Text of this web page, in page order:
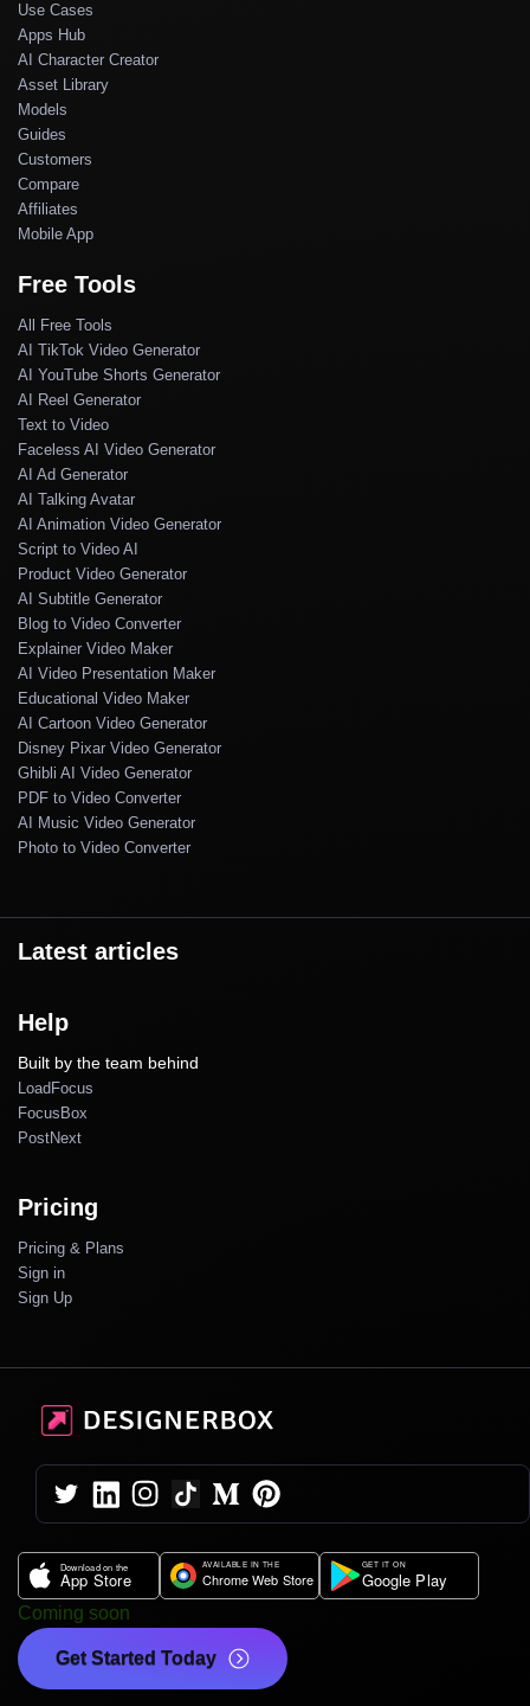
Use Cases
Apps Hub
AI Character Creator
Asset Library
Models
Guides
Customers
Compare
Affiliates
Mobile App
Free Tools
All Free Tools
AI TikTok Video Generator
AI YouTube Shorts Generator
AI Reel Generator
Text to Video
Faceless AI Video Generator
AI Ad Generator
AI Talking Avatar
AI Animation Video Generator
Script to Video AI
Product Video Generator
AI Subtitle Generator
Blog to Video Converter
Explainer Video Maker
AI Video Presentation Maker
Educational Video Maker
AI Cartoon Video Generator
Disney Pixar Video Generator
Ghibli AI Video Generator
PDF to Video Converter
AI Music Video Generator
Photo to Video Converter
Latest articles
Help
Built by the team behind
LoadFocus
FocusBox
PostNext
Pricing
Pricing & Plans
Sign in
Sign Up
Coming soon
Get Started Today